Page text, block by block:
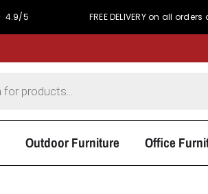
FREE DELIVERY on all orders over £300
Outdoor Furniture Office